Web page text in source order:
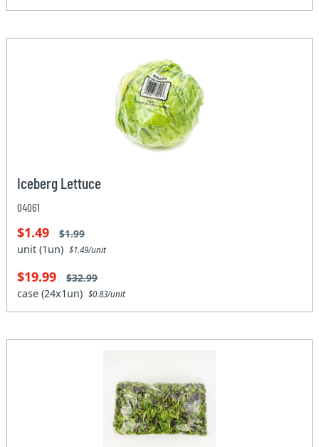
Iceberg Lettuce
04061
$1.49 $1.99
unit (1un)$1.49/unit
$19.99 $32.99
case (24x1un)$0.83/unit